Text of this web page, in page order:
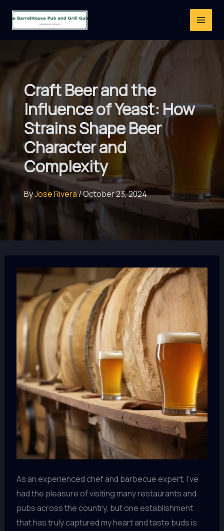
Craft Beer and the
Influence of Yeast: How
Strains Shape Beer
Character and
Complexity
ByJose Rivera/October 23, 2024
As an experienced chef and barbecue expert, I’ve
had the pleasure of visiting many restaurants and
pubs across the country, but one establishment
that has truly captured my heart and taste buds is